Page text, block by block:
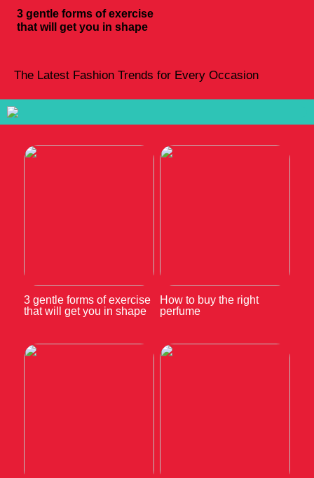
3 gentle forms of exercise
that will get you in shape
The Latest Fashion Trends for Every Occasion
3 gentle forms of exercise
that will get you in shape
How to buy the right
perfume